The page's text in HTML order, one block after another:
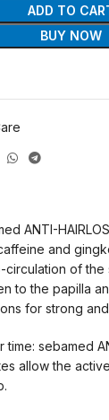
ADD TO
BUY NOW
ANTI-
and
of the
to the papilla
for strong
sebamed
allow the